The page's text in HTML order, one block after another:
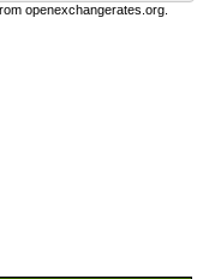
openexchangerates.org.